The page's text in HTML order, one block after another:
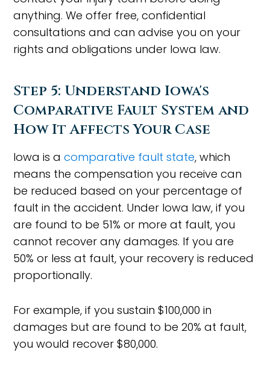
anything. We offer free, confidential
consultations and can advise you on your
rights and obligations under Iowa law.
Step 5: Understand Iowa's
Comparative Fault System and
How It Affects Your Case
Iowa is acomparative fault state, which
means the compensation you receive can
be reduced based on your percentage of
fault in the accident. Under Iowa law, if you
are found to be 51% or more at fault, you
cannot recover any damages. If you are
50% or less at fault, your recovery is reduced
proportionally.
For example, if you sustain $100,000 in
damages but are found to be 20% at fault,
you would recover $80,000.